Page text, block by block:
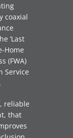
coaxial
‘Last
Home
(FWA)
Service
reliable
that